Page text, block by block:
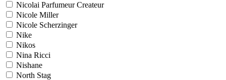
Nicolai Parfumeur Createur
Nicole Miller
Nicole Scherzinger
Nike
Nikos
Nina Ricci
Nishane
North Stag